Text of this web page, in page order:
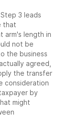
3 leads
that
arm's length in
not be
the business
agreed,
the transfer
consideration
by
might